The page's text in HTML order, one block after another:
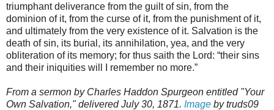
triumphant deliverance from the guilt of sin, from the
dominion of it, from the curse of it, from the punishment of it,
and ultimately from the very existence of it. Salvation is the
death of sin, its burial, its annihilation, yea, and the very
obliteration of its memory; for thus saith the Lord: “their sins
and their iniquities will I remember no more.”
From a sermon by Charles Haddon Spurgeon entitled "Your
Own Salvation," delivered July 30, 1871. Image by truds09